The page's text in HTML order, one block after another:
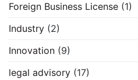
Foreign Business License (1)
Industry (2)
Innovation (9)
legal advisory (17)